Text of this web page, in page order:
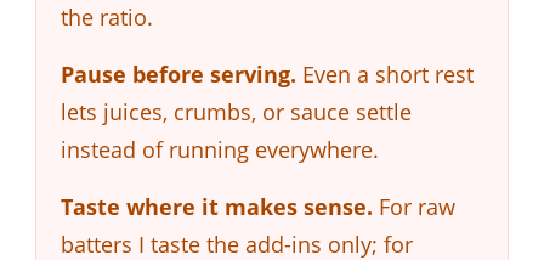
the ratio.
Pause before serving. Even a short rest
lets juices, crumbs, or sauce settle
instead of running everywhere.
Taste where it makes sense. For raw
batters I taste the add-ins only; for